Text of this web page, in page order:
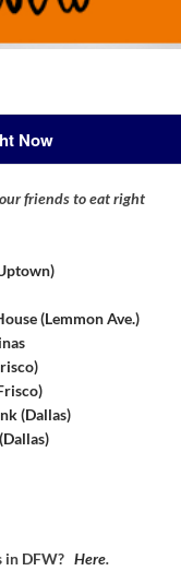
Now
friends to eat right
(Lemmon Ave.)
(Dallas)
in DFW? Here.